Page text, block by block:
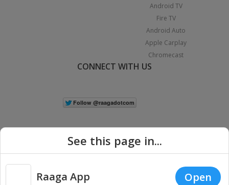
Android TV
Fire TV
Android Auto
Apple Carplay
Chromecast
CONNECT WITH US
See this page in...
Raaga App Open